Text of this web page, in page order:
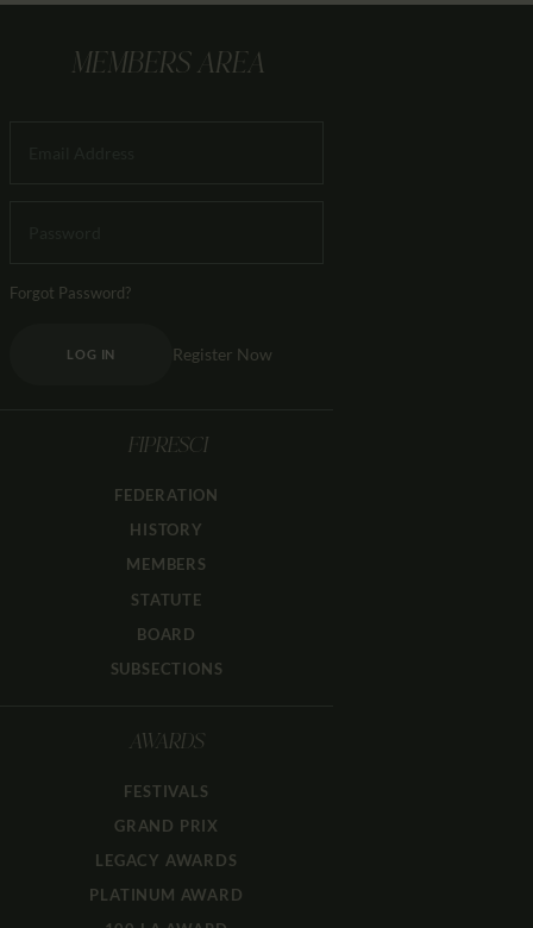
MEMBERS AREA
Forgot Password?
LOG IN Register Now
FIPRESCI
FEDERATION
HISTORY
MEMBERS
STATUTE
BOARD
SUBSECTIONS
AWARDS
FESTIVALS
GRAND PRIX
LEGACY AWARDS
PLATINUM AWARD